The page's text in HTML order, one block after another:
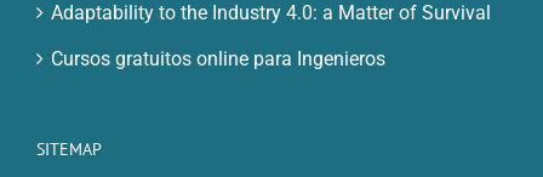
Adaptability to the Industry 4.0: a Matter of Survival
Cursos gratuitos online para Ingenieros
SITEMAP